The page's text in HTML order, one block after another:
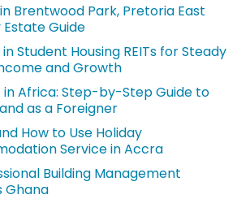
Brentwood Park, Pretoria East
Guide
Student Housing REITs for Steady
and Growth
in Africa: Step-by-Step Guide to
as a Foreigner
How to Use Holiday
Service in Accra
Building Management
Ghana